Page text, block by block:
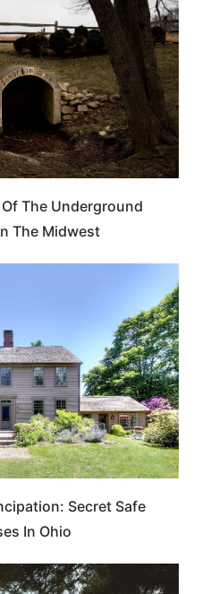
The Underground
The Midwest
Secret Safe
In Ohio
TRAVEL DESTINATIONS